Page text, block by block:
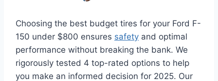
Choosing the best budget tires for your Ford F-
150 under $800 ensures safety and optimal
performance without breaking the bank. We
rigorously tested 4 top-rated options to help
you make an informed decision for 2025. Our